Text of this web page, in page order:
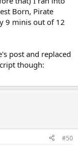
At any rate,
version.
Born, Pirate
9 minis out of 12
post and replaced
though:
#50